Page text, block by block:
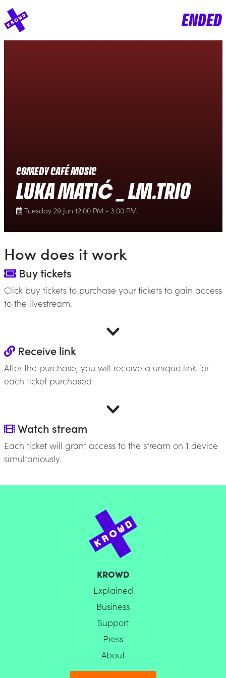
ENDED
COMEDY CAFÉ MUSIC
LUKA MATIĆ _ LM.TRIO
Tuesday 29 Jun 12:00 PM - 3:00 PM
How does it work
Buy tickets
Click buy tickets to purchase your tickets to gain access
to the livestream.
Receive link
After the purchase, you will receive a unique link for
each ticket purchased.
Watch stream
Each ticket will grant access to the stream on 1 device
simultaniously.
KROWD
Explained
Business
Support
Press
About